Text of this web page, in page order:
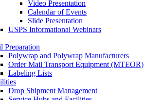
Video Presentation
Calendar of Events
Slide Presentation
USPS Informational Webinars
Preparation
Polywrap and Polywrap Manufacturers
Order Mail Transport Equipment (MTEOR)
Labeling Lists
Drop Shipment Management